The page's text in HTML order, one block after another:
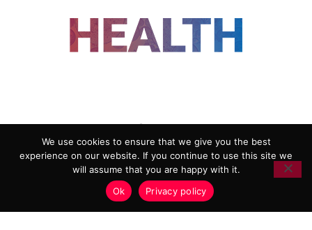
ADVERTISING
COOKIE POLICY
PRIVACY POLICY
TERMS AND CONDITIONS
HEALTHTECH MARKETING AGENCY
We use cookies to ensure that we give you the best
experience on our website. If you continue to use this site we
will assume that you are happy with it.
Ok
Privacy policy